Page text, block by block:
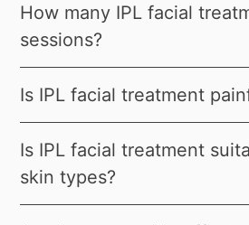
How many IPL facial
sessions?
Is IPL facial treatment
Is IPL facial treatment
skin types?